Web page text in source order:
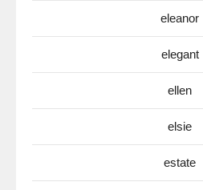
eleanor
elegant
ellen
elsie
estate